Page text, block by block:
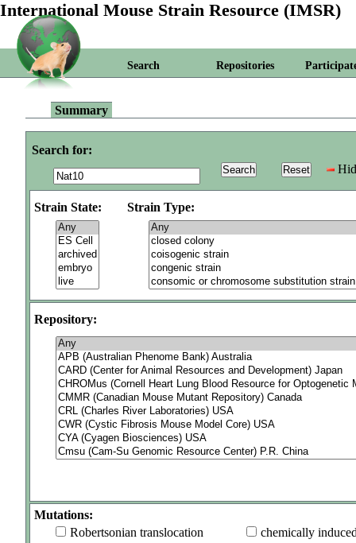
International Mouse Strain Resource (IMSR)
Search Repositories
Summary
Search for:
Strain State: Strain Type:
Repository:
Mutations:
Robertsonian translocation
chemically